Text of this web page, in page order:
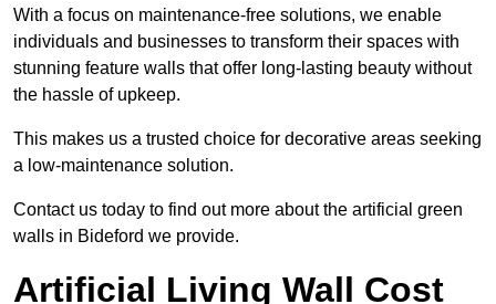
With a focus on maintenance-free solutions, we enable
individuals and businesses to transform their spaces with
stunning feature walls that offer long-lasting beauty without
the hassle of upkeep.
This makes us a trusted choice for decorative areas seeking
a low-maintenance solution.
Contact us today to find out more about the artificial green
walls in Bideford we provide.
Artificial Living Wall Cost